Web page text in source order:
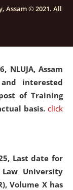
contractual
at NLUJA,
NLUJA, Assam
interested
of Training
basis. click
Last date for
University
Volume X has
Assam © 2021. All